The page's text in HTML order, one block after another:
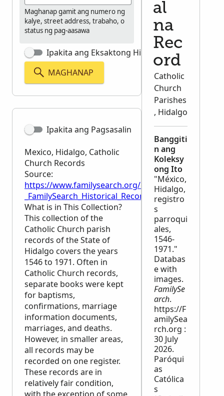
Maghanap gamit ang numero ng
kalye, street address, trabaho, o
status ng pag-aasawa
Ipakita ang Eksaktong Hinahanap
MAGHANAP
Ipakita ang Pagsasalin
Mexico, Hidalgo, Catholic
Church Records
Source:
https://www.familysearch.org/en/wiki/
_FamilySearch_Historical_Records
What is in This Collection?
This collection of the
Catholic Church parish
records of the State of
Hidalgo covers the years
1546 to 1971. Often in
Catholic Church records,
separate books were kept
for baptisms,
confirmations, marriage
information documents,
marriages, and deaths.
However, in smaller areas,
all records may be
recorded on one register.
These records are in
relatively fair condition,
al
na
Rec
ord
Catholic
Church
Parishes
, Hidalgo
Banggiti
n ang
Koleksy
ong Ito
"México,
Hidalgo,
registro
s
parroqui
ales,
1546-
1971."
Databas
e with
images.
FamilySe
arch.
https://F
amilySea
rch.org :
30 July
2026.
Paróqui
as
Católica
s